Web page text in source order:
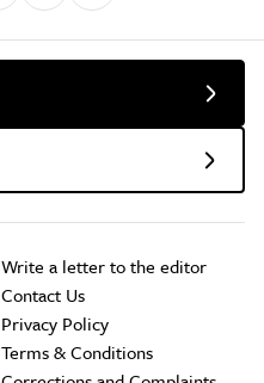
Write a letter to the editor
Contact Us
Privacy Policy
Terms & Conditions